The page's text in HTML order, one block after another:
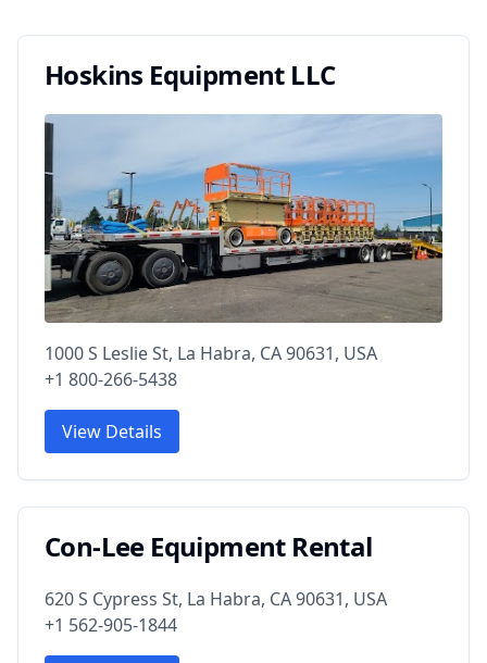
Hoskins Equipment LLC
1000 S Leslie St, La Habra, CA 90631, USA
+1 800-266-5438
View Details
Con-Lee Equipment Rental
620 S Cypress St, La Habra, CA 90631, USA
+1 562-905-1844